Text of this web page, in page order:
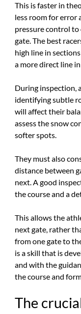
This is faster in
less room for error
pressure control
gate. The best
high line in
a more direct line
During inspection,
identifying subtle
will affect their
assess the snow
softer spots.
They must also
distance between
next. A good
the course and a
This allows the
next gate, rather
from one gate to
is a skill that is
and with the
the course and
The